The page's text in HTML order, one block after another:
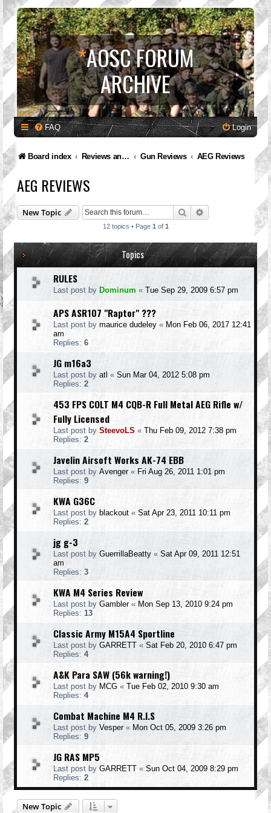
*AOSC FORUM
ARCHIVE
FAQ Login
Board index Reviews and Feedback Gun Reviews AEG Reviews
AEG REVIEWS
New Topic Search Advanced search
12 topics • Page 1 of 1
Topics
RULES
Last post by Dominum « Tue Sep 29, 2009 6:57 pm
APS ASR107 "Raptor" ???
Last post by maurice dudeley « Mon Feb 06, 2017 12:41
am
Replies: 6
JG m16a3
Last post by atl « Sun Mar 04, 2012 5:08 pm
Replies: 2
453 FPS COLT M4 CQB-R Full Metal AEG Rifle w/
Fully Licensed
Last post by SteevoLS « Thu Feb 09, 2012 7:38 pm
Replies: 2
Javelin Airsoft Works AK-74 EBB
Last post by Avenger« Fri Aug 26, 2011 1:01 pm
Replies: 9
KWA G36C
Last post by blackout « Sat Apr 23, 2011 10:11 pm
Replies: 2
jg g-3
Last post by GuerrillaBeatty « Sat Apr 09, 2011 12:51
am
Replies: 3
KWA M4 Series Review
Last post by Gambler« Mon Sep 13, 2010 9:24 pm
Replies: 13
Classic Army M15A4 Sportline
Last post by GARRETT « Sat Feb 20, 2010 6:47 pm
Replies: 4
A&K Para SAW (56k warning!)
Last post by MCG « Tue Feb 02, 2010 9:30 am
Replies: 4
Combat Machine M4 R.I.S
Last post by Vesper « Mon Oct 05, 2009 3:26 pm
Replies: 9
JG RAS MP5
Last post by GARRETT « Sun Oct 04, 2009 8:29 pm
Replies: 2
New Topic